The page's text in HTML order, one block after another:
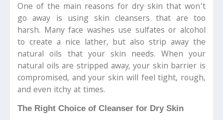
One of the main reasons for dry skin that won’t
go away is using skin cleansers that are too
harsh. Many face washes use sulfates or alcohol
to create a nice lather, but also strip away the
natural oils that your skin needs. When your
natural oils are stripped away, your skin barrier is
compromised, and your skin will feel tight, rough,
and even itchy at times.
The Right Choice of Cleanser for Dry Skin